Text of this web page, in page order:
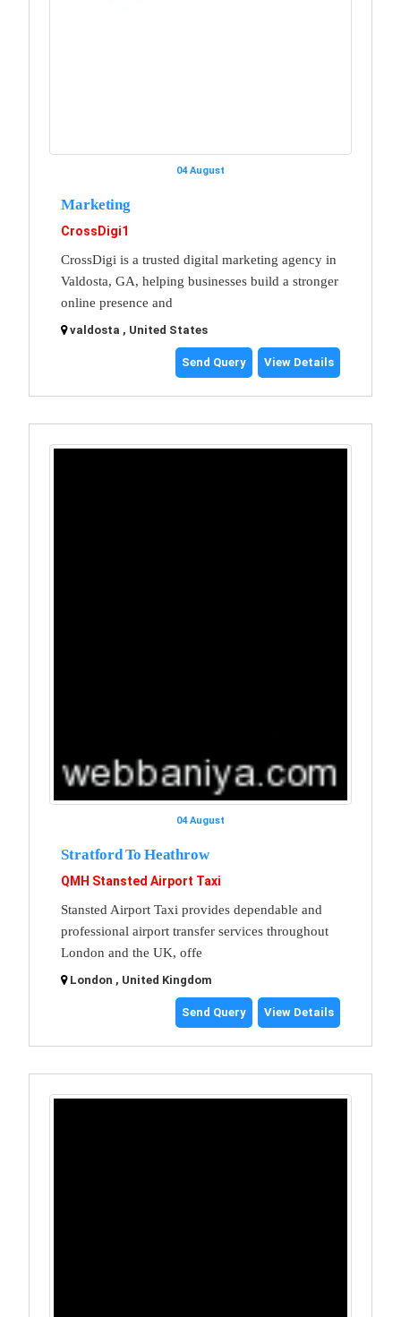
04 August
Marketing
CrossDigi1
CrossDigi is a trusted digital marketing agency in
Valdosta, GA, helping businesses build a stronger
online presence and
valdosta , United States
Send Query View Details
04 August
Stratford To Heathrow
QMH Stansted Airport Taxi
Stansted Airport Taxi provides dependable and
professional airport transfer services throughout
London and the UK, offe
London , United Kingdom
Send Query View Details